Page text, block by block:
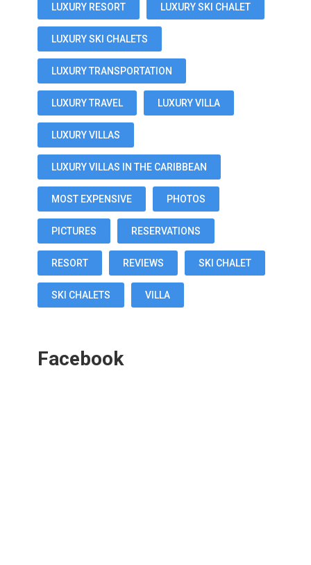
LUXURY RESORT LUXURY SKI CHALET
LUXURY SKI CHALETS
LUXURY TRANSPORTATION
LUXURY TRAVEL LUXURY VILLA
LUXURY VILLAS
LUXURY VILLAS IN THE CARIBBEAN
MOST EXPENSIVE PHOTOS
PICTURES RESERVATIONS
RESORT REVIEWS SKI CHALET
SKI CHALETS VILLA
Facebook